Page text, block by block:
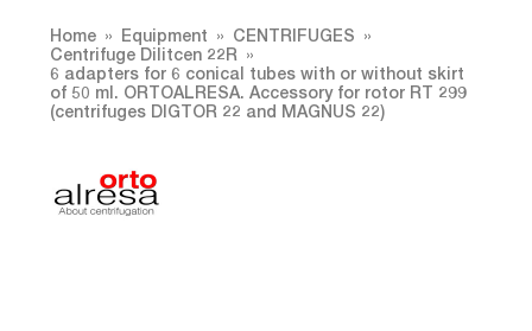
Home Equipment
CENTRIFUGES
Centrifuge Dilitcen 22R
6 adapters for 6 conical tubes with or without skirt
of 50 ml. ORTOALRESA. Accessory for rotor RT 299
(centrifuges DIGTOR 22 and MAGNUS 22)